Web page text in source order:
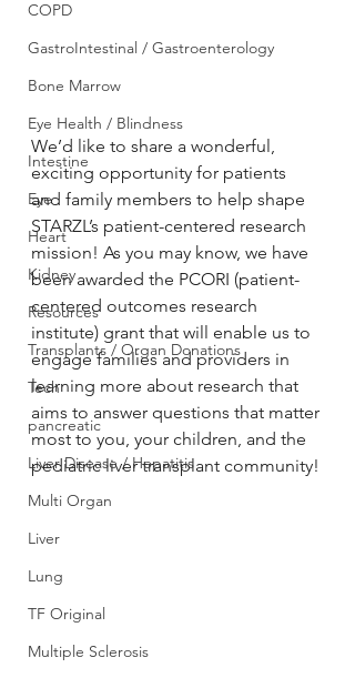
COPD
GastroIntestinal / Gastroenterology
Bone Marrow
Eye Health / Blindness
Intestine
Eye
Heart
Kidney
Resources
Transplants / Organ Donations
Tech
pancreatic
Liver Disease / Hepatitis
Multi Organ
Liver
Lung
TF Original
Multiple Sclerosis
We’d like to share a wonderful,
exciting opportunity for patients
and family members to help shape
STARZL’s patient-centered research
mission! As you may know, we have
been awarded the PCORI (patient-
centered outcomes research
institute) grant that will enable us to
engage families and providers in
learning more about research that
aims to answer questions that matter
most to you, your children, and the
pediatric liver transplant community!